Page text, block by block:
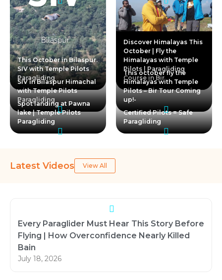
This October in Bilaspur.
SIV with Temple Pilots
Paragliding
Discover Himalayas This
October | Fly the
Himalayas with Temple
Pilots | Paragliding
Course in Bir
SIV in Bilaspur Himachal
with Temple Pilots
Paragliding
This october fly the
Himalayas with Temple
Pilots – Bir Tour Coming
up!-
Spot landing at Pawna
lake | Temple Pilots
Paragliding
Certified Pilots = Safe
Paragliding
Latest Videos View All
Every Paraglider Must Hear This Story Before
Flying | How Overconfidence Nearly Killed
Bain
July 18, 2026